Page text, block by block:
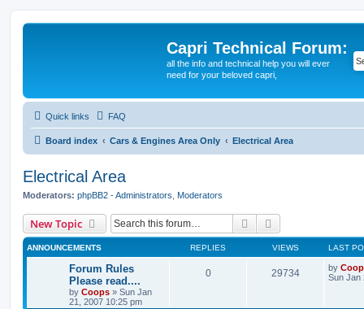
Capri Technical Forum:
all the info and technical help you will ever
need for your beloved capri,
Quick links FAQ
Board index Cars & Engines Area Only Electrical Area
Electrical Area
Moderators: phpBB2 - Administrators Moderators
New Topic Search
ANNOUNCEMENTS REPLIES VIEWS LAST
Forum Rules
Please read....
by Coops » Sun Jan
21, 2007 10:25 pm
0 29734 by
Sun Jan